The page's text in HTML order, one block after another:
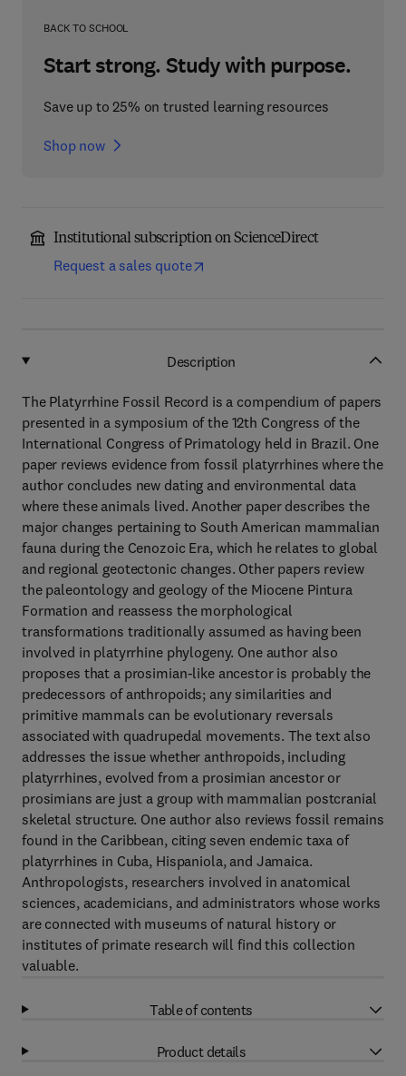
BACK TO SCHOOL
Start strong. Study with purpose.
Save up to 25% on trusted learning resources
Shop now
Institutional subscription on ScienceDirect
Request a sales quote
Description
The Platyrrhine Fossil Record is a compendium of papers
presented in a symposium of the 12th Congress of the
International Congress of Primatology held in Brazil. One
paper reviews evidence from fossil platyrrhines where the
author concludes new dating and environmental data
where these animals lived. Another paper describes the
major changes pertaining to South American mammalian
fauna during the Cenozoic Era, which he relates to global
and regional geotectonic changes. Other papers review
the paleontology and geology of the Miocene Pintura
Formation and reassess the morphological
transformations traditionally assumed as having been
involved in platyrrhine phylogeny. One author also
proposes that a prosimian-like ancestor is probably the
predecessors of anthropoids; any similarities and
primitive mammals can be evolutionary reversals
associated with quadrupedal movements. The text also
addresses the issue whether anthropoids, including
platyrrhines, evolved from a prosimian ancestor or
prosimians are just a group with mammalian postcranial
skeletal structure. One author also reviews fossil remains
found in the Caribbean, citing seven endemic taxa of
platyrrhines in Cuba, Hispaniola, and Jamaica.
Anthropologists, researchers involved in anatomical
sciences, academicians, and administrators whose works
are connected with museums of natural history or
institutes of primate research will find this collection
valuable.
Table of contents
Product details